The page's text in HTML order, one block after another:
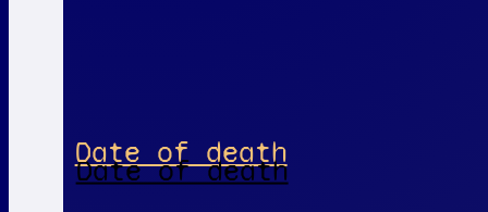
Date of death